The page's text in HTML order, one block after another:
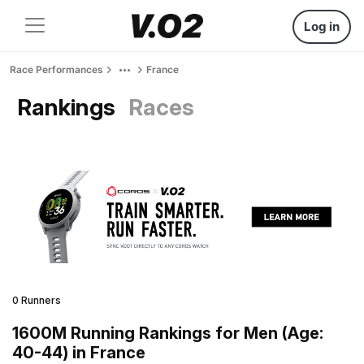
Log in
Race Performances France
Rankings Races
0 Runners
1600M Running Rankings for Men (Age:
40-44) in France